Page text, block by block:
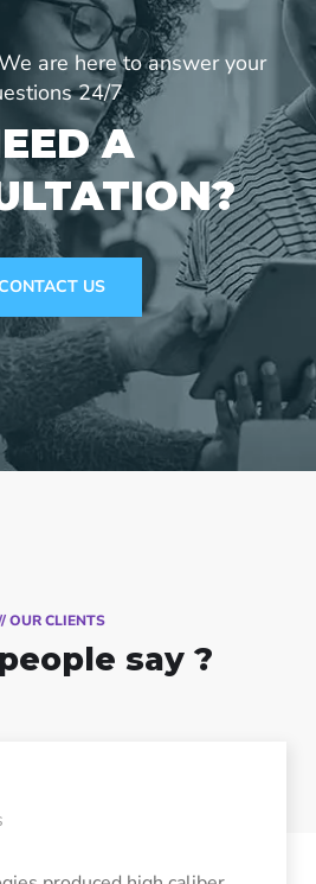
are here to answer your
24/7
A
US
OUR CLIENTS
say ?